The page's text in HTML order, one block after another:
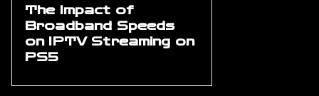
The Impact of
Broadband Speeds
on IPTV Streaming on
PS5